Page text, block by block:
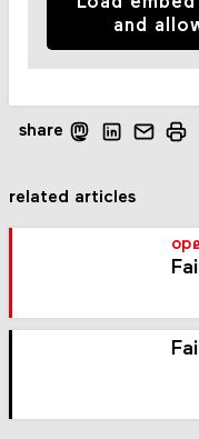
and
share
related articles